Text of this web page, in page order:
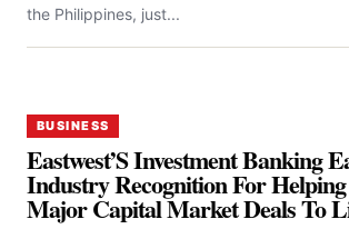
the Philippines, just...
BUSINESS
Eastwest’S Investment Banking
Industry Recognition For
Major Capital Market Deals To